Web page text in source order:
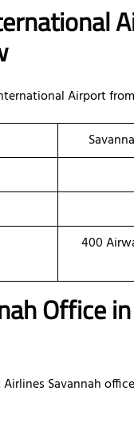
Airport
400
Office
Savannah